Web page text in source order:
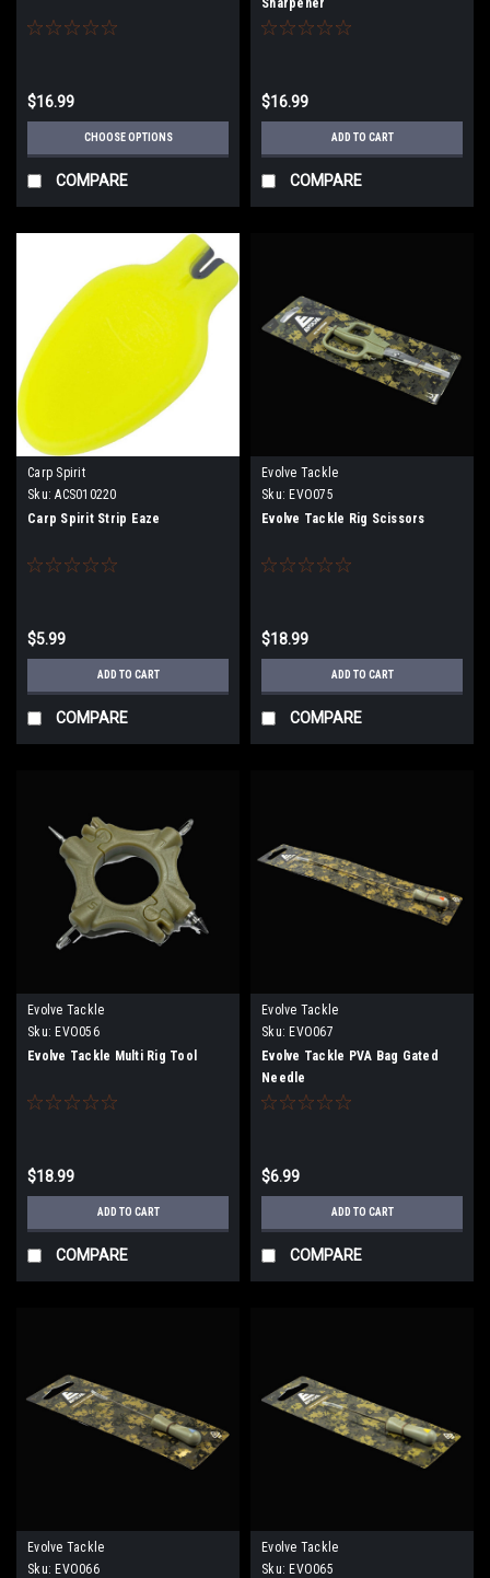
$16.99
CHOOSE OPTIONS
COMPARE
$16.99
ADD TO CART
COMPARE
Carp Spirit
Sku: ACS010220
Carp Spirit Strip Eaze
$5.99
ADD TO CART
COMPARE
Evolve Tackle
Sku: EVO075
Evolve Tackle Rig Scissors
$18.99
ADD TO CART
COMPARE
Evolve Tackle
Sku: EVO056
Evolve Tackle Multi Rig Tool
$18.99
ADD TO CART
COMPARE
Evolve Tackle
Sku: EVO067
Evolve Tackle PVA Bag Gated
Needle
$6.99
ADD TO CART
COMPARE
Evolve Tackle
Sku: EVO066
Evolve Tackle
Sku: EVO065